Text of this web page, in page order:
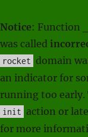
Notice: Function
was called
rocket domain
an indicator for
running too early.
init action or
for more